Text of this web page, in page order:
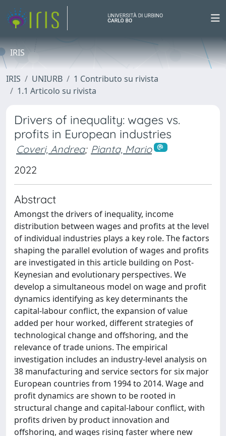
IRIS
IRIS UNIURB
1 Contributo su rivista
1.1 Articolo su rivista
Drivers of inequality: wages vs.
profits in European industries
Coveri, Andrea; Pianta, Mario
2022
Abstract
Amongst the drivers of inequality, income
distribution between wages and profits at the level
of individual industries plays a key role. The factors
shaping the parallel evolution of wages and profits
are investigated in this article building on Post-
Keynesian and evolutionary perspectives. We
develop a simultaneous model on wage and profit
dynamics identifying as key determinants the
capital-labour conflict, the expansion of value
added per hour worked, different strategies of
technological change and offshoring, and the
relevance of trade unions. The empirical
investigation includes an industry-level analysis on
38 manufacturing and service sectors for six major
European countries from 1994 to 2014. Wage and
profit dynamics are shown to be rooted in
structural change and capital-labour conflict, with
profits driven by product innovation and
offshoring, and wages rising faster where new